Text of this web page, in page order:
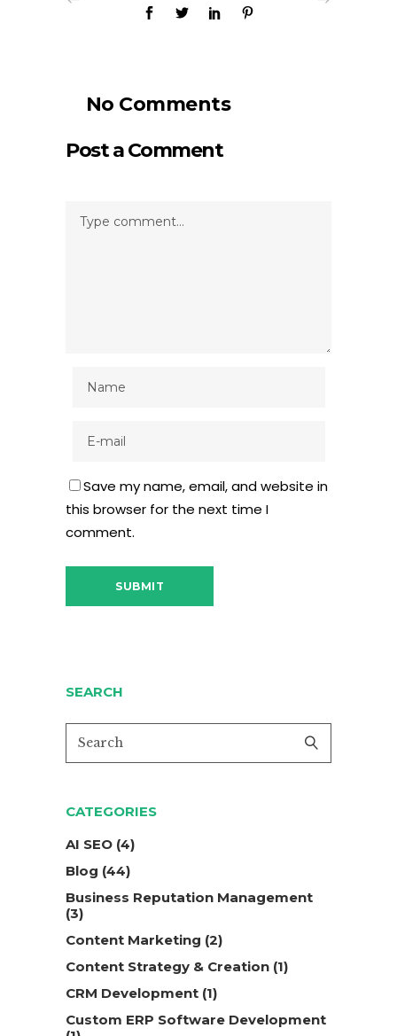
No Comments
Post a Comment
Save my name, email, and website in
this browser for the next time I
comment.
SEARCH
CATEGORIES
AI SEO (4)
Blog (44)
Business Reputation Management
(3)
Content Marketing (2)
Content Strategy & Creation (1)
CRM Development (1)
Custom ERP Software Development